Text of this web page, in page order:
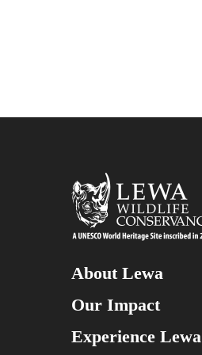
About Lewa
Our Impact
Experience Lewa